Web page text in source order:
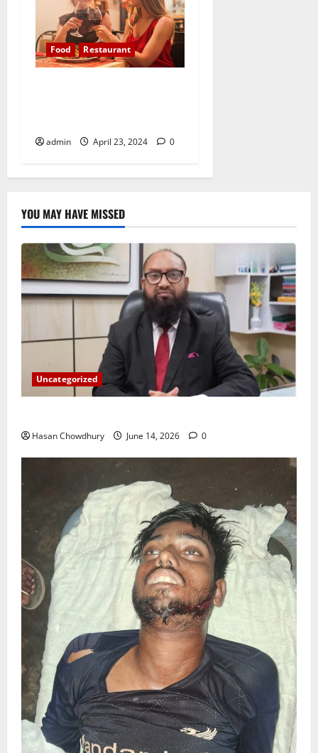
Food Restaurant
admin April 23, 2024 0
YOU MAY HAVE MISSED
Uncategorized
Hasan Chowdhury June 14, 2026 0